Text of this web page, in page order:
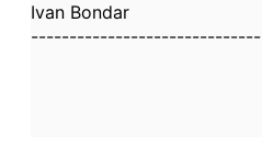
Ivan Bondar
------------------------------